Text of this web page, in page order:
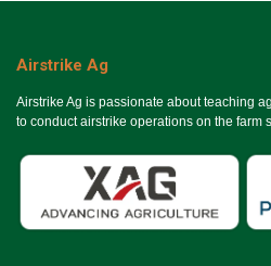
Airstrike Ag
Airstrike Ag is passionate about teaching
to conduct airstrike operations on the farm